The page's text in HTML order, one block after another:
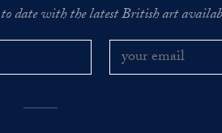
date with the latest British art